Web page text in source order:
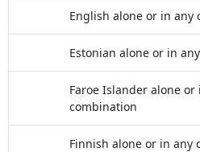
English alone or in any
Estonian alone or in
Faroe Islander alone or
combination
Finnish alone or in any